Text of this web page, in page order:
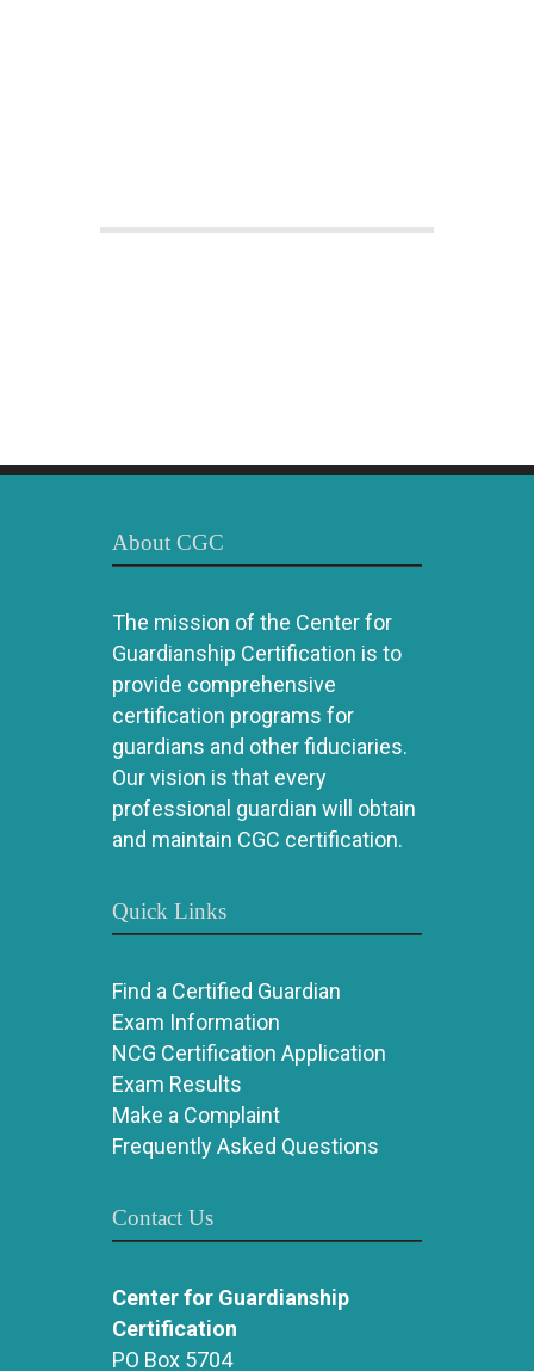
About CGC
The mission of the Center for
Guardianship Certification is to
provide comprehensive
certification programs for
guardians and other fiduciaries.
Our vision is that every
professional guardian will obtain
and maintain CGC certification.
Quick Links
Find a Certified Guardian
Exam Information
NCG Certification Application
Exam Results
Make a Complaint
Frequently Asked Questions
Contact Us
Center for Guardianship
Certification
PO Box 5704